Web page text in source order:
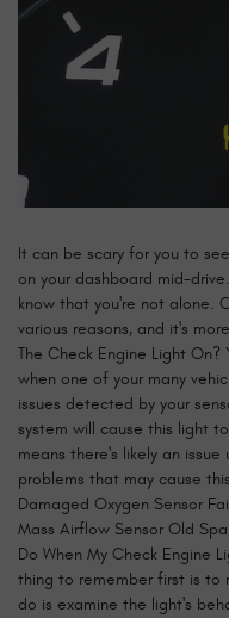
It can be scary for you to
on your dashboard mid-
know that you're not alone.
various reasons, and it's
The Check Engine Light
when one of your many
issues detected by your
system will cause this light
means there's likely an
problems that may cause
Damaged Oxygen Sensor
Mass Airflow Sensor Old
Do When My Check Engine
thing to remember first is to
do is examine the light's